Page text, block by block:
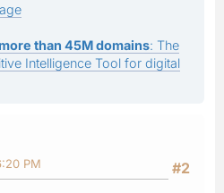
than 45M domains: The
Intelligence Tool for digital
#2
PM